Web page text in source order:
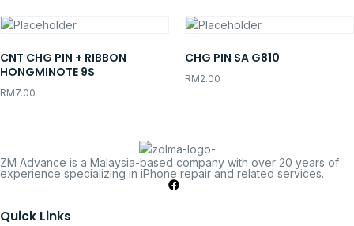
CNT CHG PIN + RIBBON
HONGMINOTE 9S
RM7.00
CHG PIN SA G810
RM2.00
ZM Advance is a Malaysia-based company with over 20 years of
experience specializing in iPhone repair and related services.
Quick Links